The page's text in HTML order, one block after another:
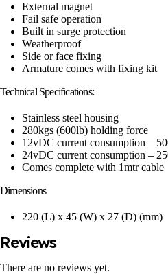
External magnet
Fail safe operation
Built in surge protection
Weatherproof
Side or face fixing
Armature comes with fixing kit
Technical Specifications:
Stainless steel housing
280kgs (600lb) holding force
12vDC current consumption –
24vDC current consumption –
Comes complete with 1mtr cable
Dimensions
220 (L) x 45 (W) x 27 (D) (mm)
Reviews
There are no reviews yet.